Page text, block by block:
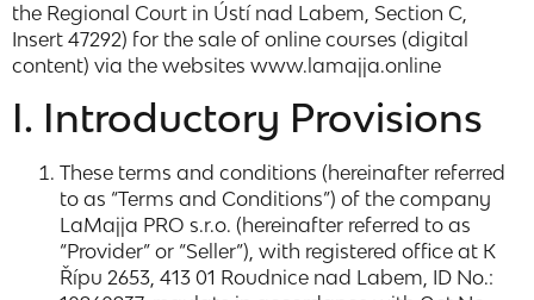
the Regional Court in Ústí nad Labem, Section C,
Insert 47292) for the sale of online courses (digital
content) via the websites www.lamajja.online
I. Introductory Provisions
These terms and conditions (hereinafter referred
to as “Terms and Conditions”) of the company
LaMajja PRO s.r.o. (hereinafter referred to as
“Provider” or “Seller”), with registered office at K
Řípu 2653, 413 01 Roudnice nad Labem, ID No.: